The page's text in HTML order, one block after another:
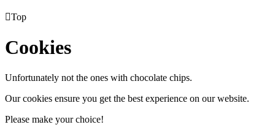
Top
Cookies
Unfortunately not the ones with chocolate chips.
Our cookies ensure you get the best experience on our website.
Please make your choice!